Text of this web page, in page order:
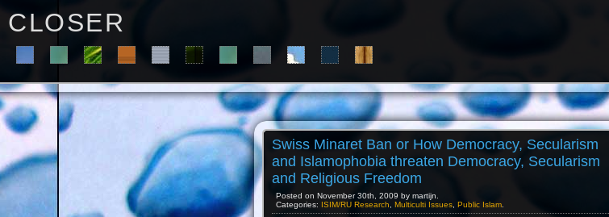
C L O S E R
Swiss Minaret Ban or How Democracy, Secularism
and Islamophobia threaten Democracy, Secularism
and Religious Freedom
Posted on November 30th, 2009 by martijn.
Categories: ISIM/RU Research Multiculti Issues Public Islam